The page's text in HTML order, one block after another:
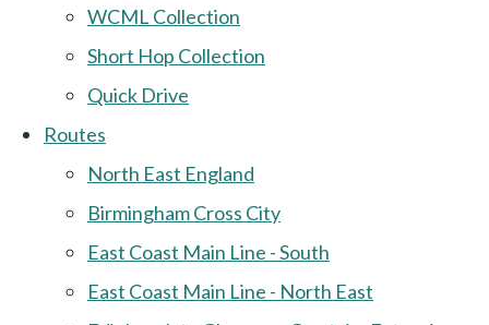
WCML Collection
Short Hop Collection
Quick Drive
Routes
North East England
Birmingham Cross City
East Coast Main Line - South
East Coast Main Line - North East